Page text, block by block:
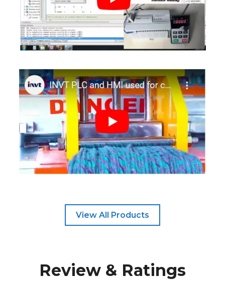
View All Products
Review & Ratings